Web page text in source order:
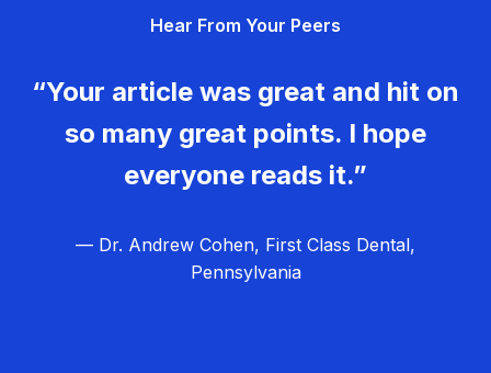
Hear From Your Peers
“Your article was great and hit on
so many great points. I hope
everyone reads it.”
— Dr. Andrew Cohen, First Class Dental,
Pennsylvania